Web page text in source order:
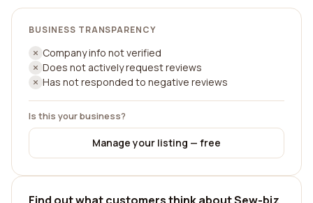
BUSINESS TRANSPARENCY
Company info not verified
Does not actively request reviews
Has not responded to negative reviews
Is this your business?
Manage your listing — free